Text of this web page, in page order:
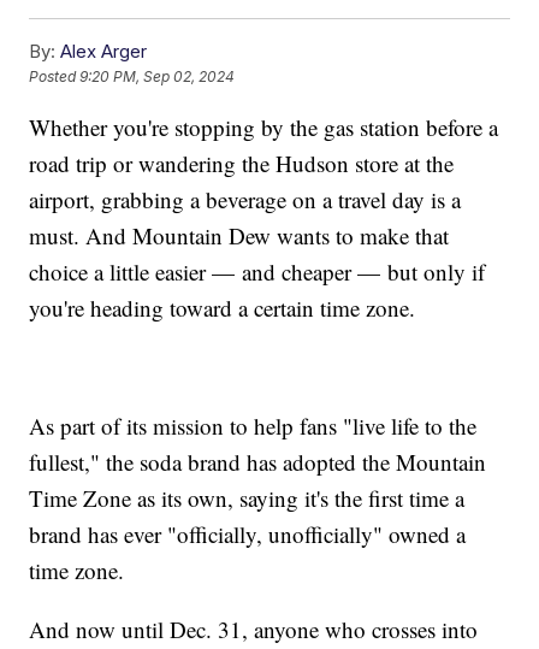
By: Alex Arger
Posted9:20 PM, Sep 02, 2024
Whether you're stopping by the gas station before a
road trip or wandering the Hudson store at the
airport, grabbing a beverage on a travel day is a
must. And Mountain Dew wants to make that
choice a little easier — and cheaper — but only if
you're heading toward a certain time zone.
As part of its mission to help fans "live life to the
fullest," the soda brand has adopted the Mountain
Time Zone as its own, saying it's the first time a
brand has ever "officially, unofficially" owned a
time zone.
And now until Dec. 31, anyone who crosses into